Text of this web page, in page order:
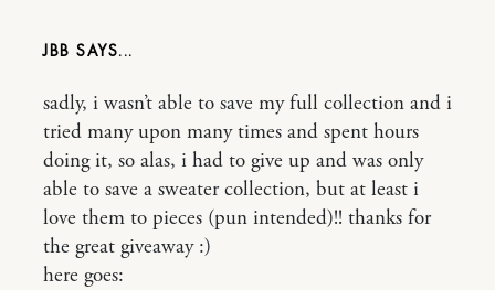
JBB
sadly, i wasn’t able to save my full collection and i
tried many upon many times and spent hours
doing it, so alas, i had to give up and was only
able to save a sweater collection, but at least i
love them to pieces (pun intended)!! thanks for
the great giveaway :)
here goes: